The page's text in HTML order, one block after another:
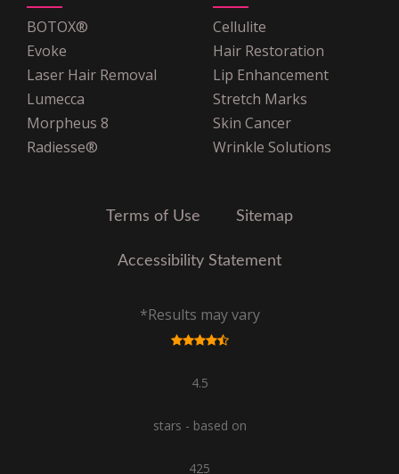
Multiplan PHCS
OSCAR Insurance
POMCO
United Healthcare
United Healthcare Oxford
VNS Choice Select
BOTOX®
Evoke
Laser Hair Removal
Lumecca
Morpheus 8
Radiesse®
Cellulite
Hair Restoration
Lip Enhancement
Stretch Marks
Skin Cancer
Wrinkle Solutions
Terms of Use Sitemap
Accessibility Statement
*Results may vary
4.5
stars - based on
425